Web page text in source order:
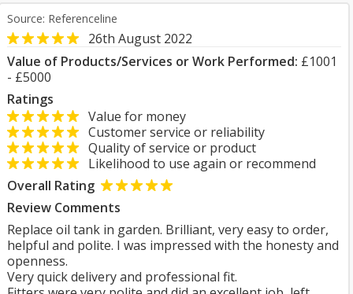
Source: Referenceline
26th August 2022
Value of Products/Services or Work Performed: £1001
- £5000
Ratings
Value for money
Customer service or reliability
Quality of service or product
Likelihood to use again or recommend
Overall Rating
Review Comments
Replace oil tank in garden. Brilliant, very easy to order,
helpful and polite. I was impressed with the honesty and
openness.
Very quick delivery and professional fit.